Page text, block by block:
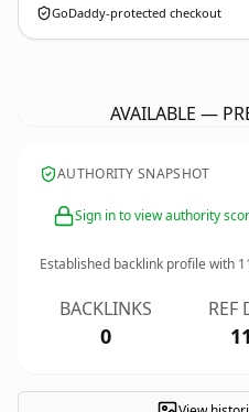
GoDaddy-protected checkout
AVAILABLE —
AUTHORITY SNAPSHOT
Sign in to view authority
Established backlink profile with
BACKLINKS
0
REF